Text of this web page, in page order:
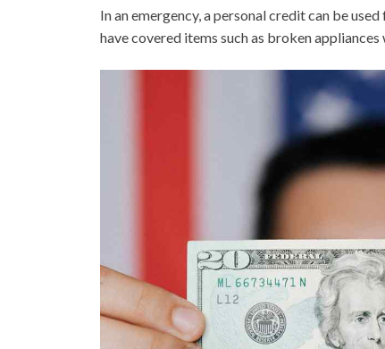
In an emergency, a personal credit can be
have covered items such as broken